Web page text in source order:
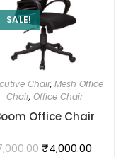
SALE!
Chair, Mesh Office
Chair, Office Chair
Office Chair
₹4,000.00